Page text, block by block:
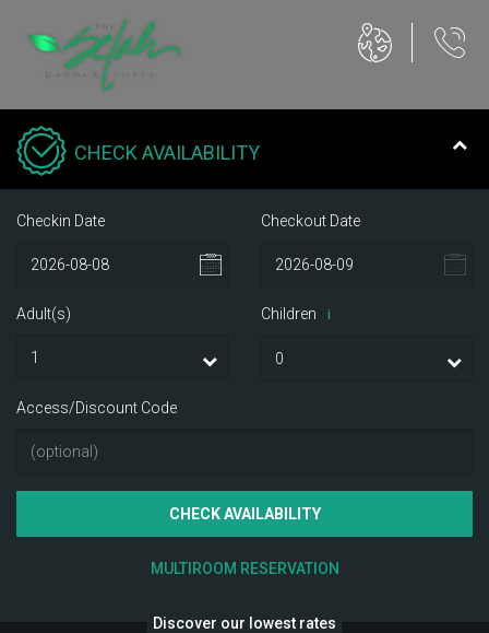
CHECK AVAILABILITY
Checkin Date Checkout Date
Adult(s) Children i
Access/Discount Code
CHECK AVAILABILITY
MULTIROOM RESERVATION
Discover our lowest rates